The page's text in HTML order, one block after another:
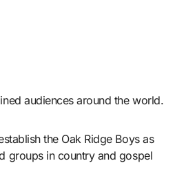
audiences around the world.
the Oak Ridge Boys as
groups in country and gospel